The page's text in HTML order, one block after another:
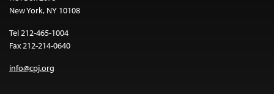
New York, NY 10108
Tel 212-465-1004
Fax 212-214-0640
info@cpj.org